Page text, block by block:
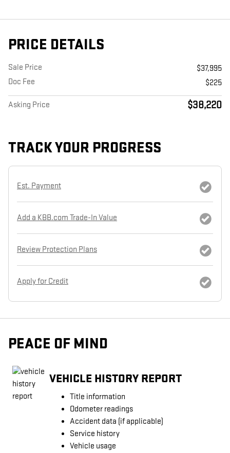
PRICE DETAILS
Sale Price
$37,995
Doc Fee
$225
Asking Price $38,220
TRACK YOUR PROGRESS
Est. Payment
Add a KBB.com Trade-In Value
Review Protection Plans
Apply for Credit
PEACE OF MIND
VEHICLE HISTORY REPORT
Title information
Odometer readings
Accident data (if applicable)
Service history
Vehicle usage